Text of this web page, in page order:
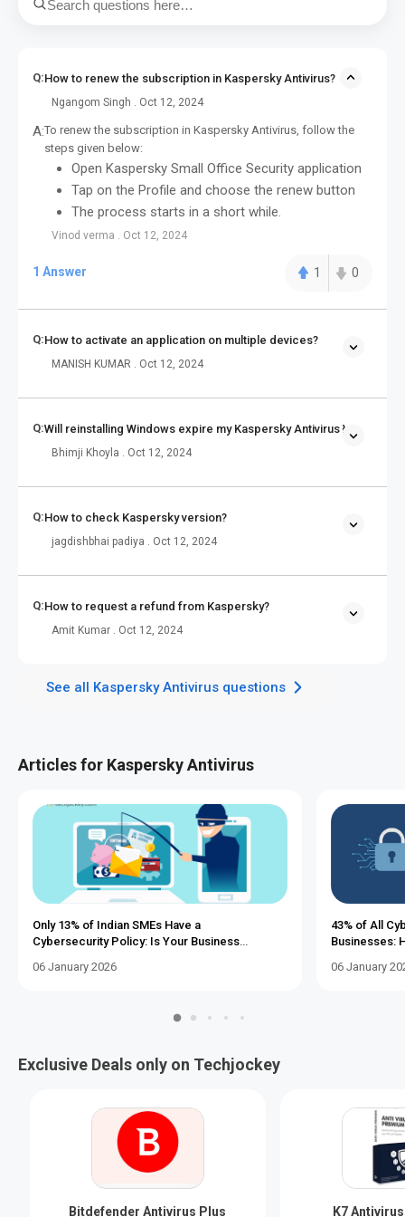
Q:How to renew the subscription in Kaspersky Antivirus?
Ngangom Singh . Oct 12, 2024
A:To renew the subscription in Kaspersky Antivirus, follow the
steps given below:
Open Kaspersky Small Office Security application
Tap on the Profile and choose the renew button
The process starts in a short while.
Vinod verma . Oct 12, 2024
1 Answer 1 0
Q:How to activate an application on multiple devices?
MANISH KUMAR . Oct 12, 2024
Q:Will reinstalling Windows expire my Kaspersky Antivirus?
Bhimji Khoyla . Oct 12, 2024
Q:How to check Kaspersky version?
jagdishbhai padiya . Oct 12, 2024
Q:How to request a refund from Kaspersky?
Amit Kumar . Oct 12, 2024
See all Kaspersky Antivirus questions
Articles for Kaspersky Antivirus
Only 13% of Indian SMEs Have a
Cybersecurity Policy: Is Your Business
06 January 2026
43% of All
Businesses:
06 January
Exclusive Deals only on Techjockey
Bitdefender Antivirus Plus K7